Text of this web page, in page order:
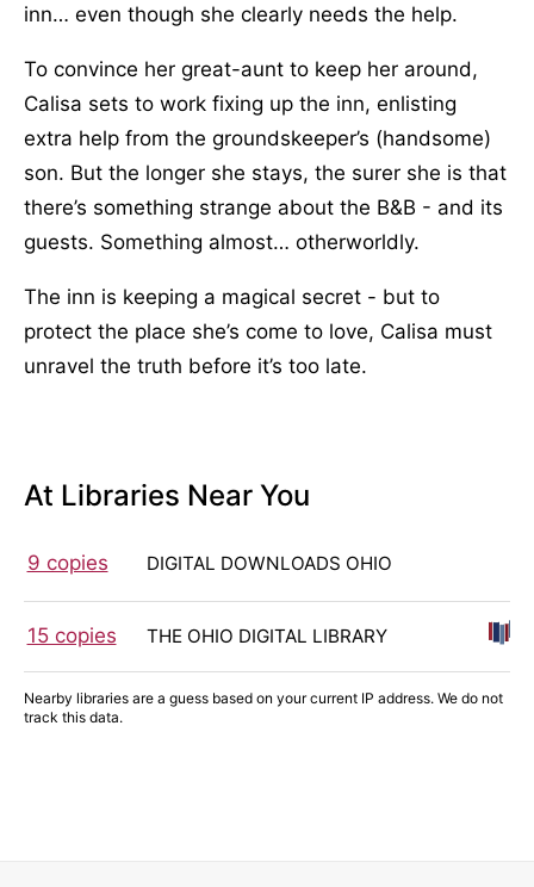
inn… even though she clearly needs the help.
To convince her great-aunt to keep her around,
Calisa sets to work fixing up the inn, enlisting
extra help from the groundskeeper’s (handsome)
son. But the longer she stays, the surer she is that
there’s something strange about the B&B - and its
guests. Something almost… otherworldly.
The inn is keeping a magical secret - but to
protect the place she’s come to love, Calisa must
unravel the truth before it’s too late.
At Libraries Near You
9 copies DIGITAL DOWNLOADS OHIO
15 copies THE OHIO DIGITAL LIBRARY
Nearby libraries are a guess based on your current IP address. We do not
track this data.